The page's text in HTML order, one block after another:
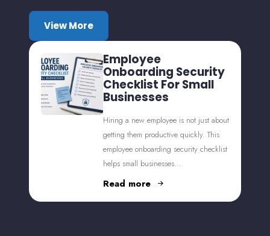
View More
Employee
Onboarding Security
Checklist For Small
Businesses
Hiring a new employee is not just about
getting them productive quickly. This
employee onboarding security checklist
helps small businesses…
Read more